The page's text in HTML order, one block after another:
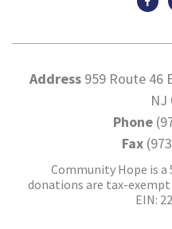
Address959 Route 46
NJ
Phone
Fax
Community Hope is
donations are tax-
EIN: